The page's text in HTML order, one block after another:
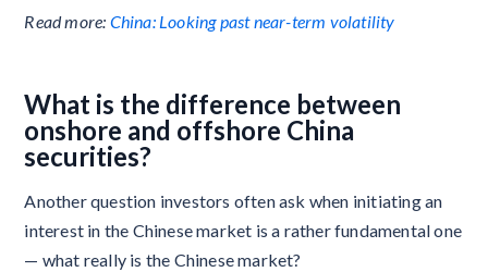
Read more: China: Looking past near-term volatility
What is the difference between
onshore and offshore China
securities?
Another question investors often ask when initiating an
interest in the Chinese market is a rather fundamental one
— what really is the Chinese market?